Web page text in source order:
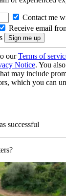
Contact me
Receive email
ourTerms of
Notice. You
may include
which you can
successful